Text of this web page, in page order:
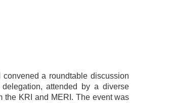
a roundtable discussion
attended by a diverse
the KRI and MERI. The event was